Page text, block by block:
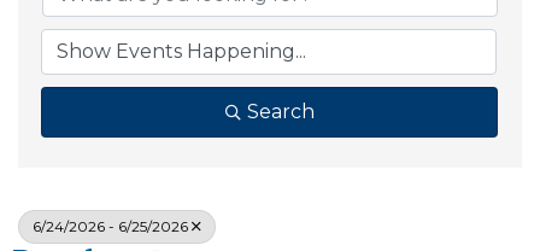
Search
6/24/2026 - 6/25/2026